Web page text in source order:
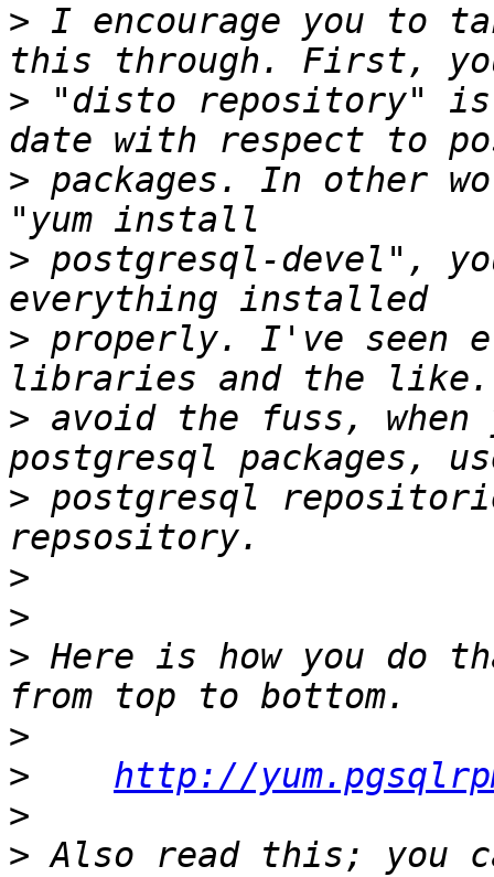
> I encourage you to
> "disto repository"
> packages. In other
> postgresql-devel",
> properly. I've seen
> avoid the fuss,
> postgresql
>
>
> Here is how you do
>
>
http://
>
> Also read this; you